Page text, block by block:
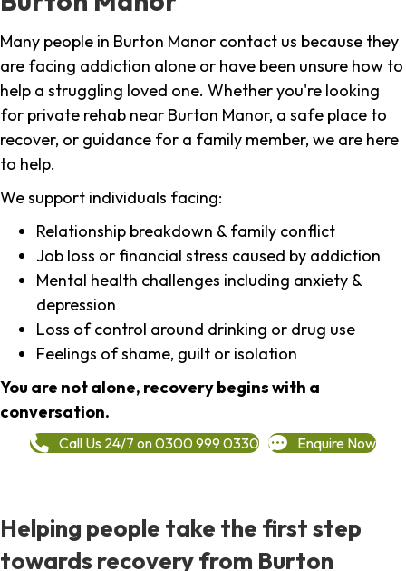
Many people in Burton Manor contact us because they
are facing addiction alone or have been unsure how to
help a struggling loved one. Whether you're looking
for private rehab near Burton Manor, a safe place to
recover, or guidance for a family member, we are here
to help.
We support individuals facing:
Relationship breakdown & family conflict
Job loss or financial stress caused by addiction
Mental health challenges including anxiety &
depression
Loss of control around drinking or drug use
Feelings of shame, guilt or isolation
You are not alone, recovery begins with a
conversation.
Call Us 24/7 on 0300 999 0330 Enquire Now
Helping people take the first step
towards recovery from Burton